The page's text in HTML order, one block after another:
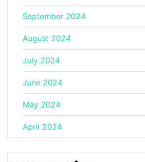
September 2024
August 2024
July 2024
June 2024
May 2024
April 2024